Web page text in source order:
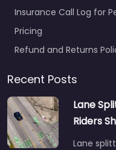
Insurance Call Log for
Pricing
Refund and Returns
Recent Posts
Lane
Riders
Lane